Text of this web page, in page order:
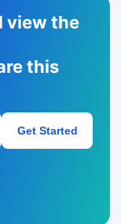
view the
this
Get Started